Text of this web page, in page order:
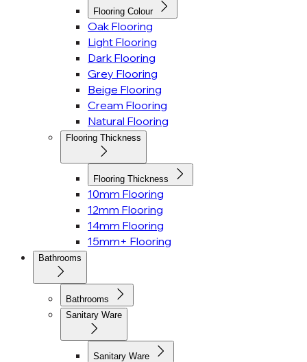
Flooring Colour
Oak Flooring
Light Flooring
Dark Flooring
Grey Flooring
Beige Flooring
Cream Flooring
Natural Flooring
Flooring Thickness
Flooring Thickness
10mm Flooring
12mm Flooring
14mm Flooring
15mm+ Flooring
Bathrooms
Bathrooms
Sanitary Ware
Sanitary Ware